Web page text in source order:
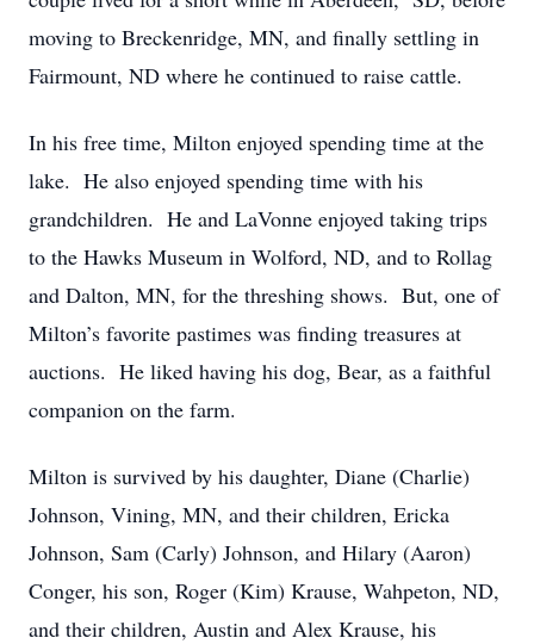
moving to Breckenridge, MN, and finally settling in
Fairmount, ND where he continued to raise cattle.
In his free time, Milton enjoyed spending time at the
lake. He also enjoyed spending time with his
grandchildren. He and LaVonne enjoyed taking trips
to the Hawks Museum in Wolford, ND, and to Rollag
and Dalton, MN, for the threshing shows. But, one of
Milton’s favorite pastimes was finding treasures at
auctions. He liked having his dog, Bear, as a faithful
companion on the farm.
Milton is survived by his daughter, Diane (Charlie)
Johnson, Vining, MN, and their children, Ericka
Johnson, Sam (Carly) Johnson, and Hilary (Aaron)
Conger, his son, Roger (Kim) Krause, Wahpeton, ND,
and their children, Austin and Alex Krause, his